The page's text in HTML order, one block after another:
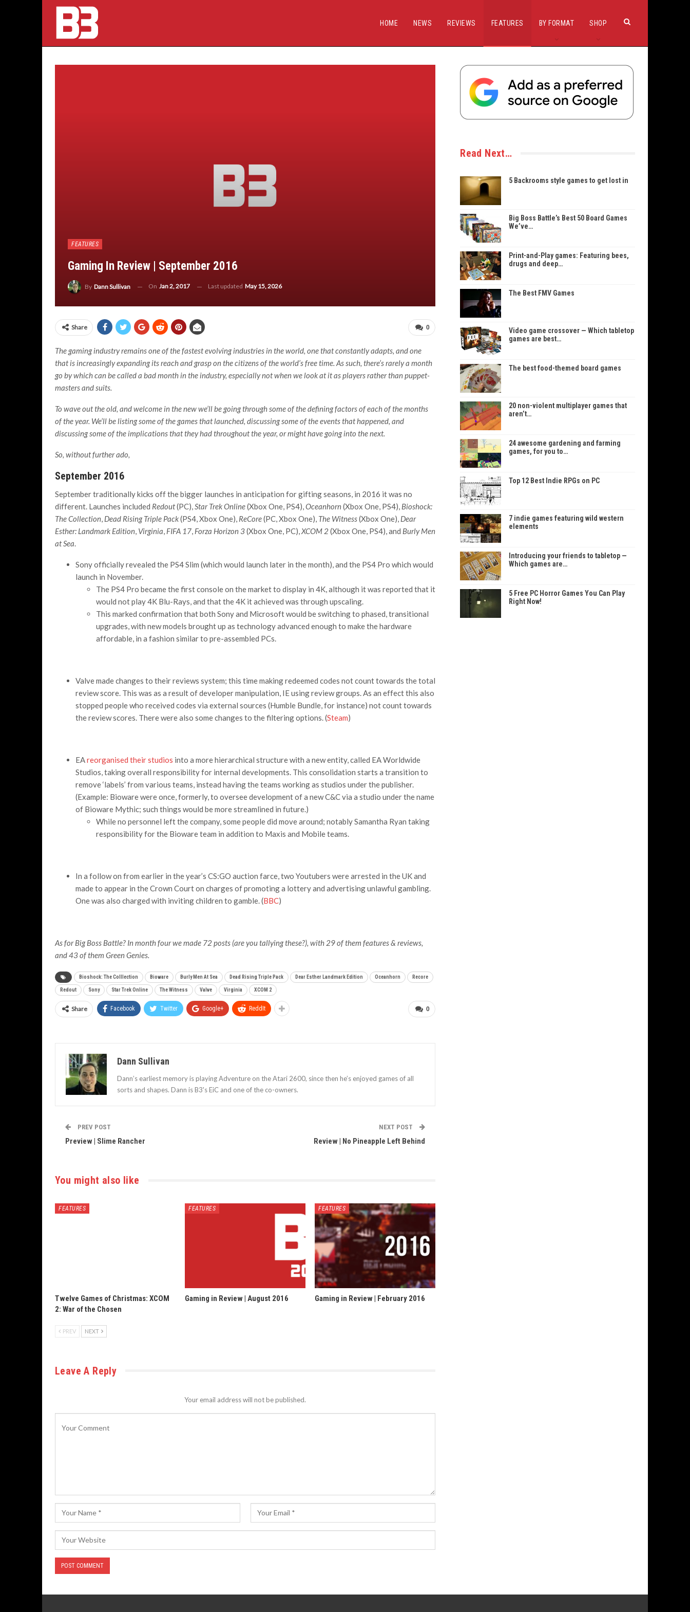
HOME NEWS REVIEWS FEATURES BY FORMAT SHOP
FEATURES
Gaming In Review | September 2016
By Dann Sullivan On Jan 2, 2017 Last updated May 15, 2026
0
Share
The gaming industry remains one of the fastest evolving industries in the world, one that constantly adapts, and one
that is increasingly expanding its reach and grasp on the citizens of the world’s free time. As such, there’s rarely a month
go by which can be called a bad month in the industry, especially not when we look at it as players rather than puppet-
masters and suits.
To wave out the old, and welcome in the new we’ll be going through some of the defining factors of each of the months
of the year. We’ll be listing some of the games that launched, discussing some of the events that happened, and
discussing some of the implications that they had throughout the year, or might have going into the next.
So, without further ado,
September 2016
September traditionally kicks off the bigger launches in anticipation for gifting seasons, in 2016 it was no
different. Launches included Redout(PC),Star Trek Online(Xbox One, PS4),Oceanhorn(Xbox One, PS4), Bioshock:
The Collection, Dead Rising Triple Pack(PS4, Xbox One), ReCore(PC, Xbox One), The Witness(Xbox One), Dear
Esther: Landmark Edition, Virginia, FIFA 17, Forza Horizon 3(Xbox One, PC),XCOM 2(Xbox One, PS4), and Burly Men
at Sea.
Sony officially revealed the PS4 Slim (which would launch later in the month), and the PS4 Pro which would
launch in November.
The PS4 Pro became the first console on the market to display in 4K, although it was reported that it
would not play 4K Blu-Rays, and that the 4K it achieved was through upscaling.
This marked confirmation that both Sony and Microsoft would be switching to phased, transitional
upgrades, with new models brought up as technology advanced enough to make the hardware
affordable, in a fashion similar to pre-assembled PCs.
Valve made changes to their reviews system; this time making redeemed codes not count towards the total
review score. This was as a result of developer manipulation, IE using review groups. As an effect this also
stopped people who received codes via external sources (Humble Bundle, for instance) not count towards
the review scores. There were also some changes to the filtering options. (Steam)
EAreorganised their studios into a more hierarchical structure with a new entity, called EA Worldwide
Studios, taking overall responsibility for internal developments. This consolidation starts a transition to
remove ‘labels’ from various teams, instead having the teams working as studios under the publisher.
(Example: Bioware were once, formerly, to oversee development of a new C&C via a studio under the name
of Bioware Mythic; such things would be more streamlined in future.)
While no personnel left the company, some people did move around; notably Samantha Ryan taking
responsibility for the Bioware team in addition to Maxis and Mobile teams.
In a follow on from earlier in the year’s CS:GO auction farce, two Youtubers were arrested in the UK and
made to appear in the Crown Court on charges of promoting a lottery and advertising unlawful gambling.
One was also charged with inviting children to gamble. (BBC)
As for Big Boss Battle? In month four we made 72 posts (are you tallying these?), with 29 of them features & reviews,
and 43 of them Green Genies.
Bioshock: The Colllection Bioware Burly Men At Sea Dead Rising Triple Pack Dear Esther Landmark Edition Oceanhorn Recore
Redout Sony Star Trek Online The Witness Valve Virginia XCOM 2
0
Share Facebook Twitter Google+ ReddIt
Dann Sullivan
Dann’s earliest memory is playing Adventure on the Atari 2600, since then he’s enjoyed games of all
sorts and shapes. Dann is B3's EiC and one of the co-owners.
PREV POST
Preview | Slime Rancher
NEXT POST
Review | No Pineapple Left Behind
You might also like
FEATURES
Twelve Games of Christmas: XCOM
2: War of the Chosen
FEATURES
Gaming in Review | August 2016
FEATURES
Gaming in Review | February 2016
PREV NEXT
Leave A Reply
Your email address will not be published.
Read Next…
5 Backrooms style games to get lost in
Big Boss Battle’s Best 50 Board Games
We’ve…
Print-and-Play games: Featuring bees,
drugs and deep…
The Best FMV Games
Video game crossover — Which tabletop
games are best…
The best food-themed board games
20 non-violent multiplayer games that
aren’t…
24 awesome gardening and farming
games, for you to…
Top 12 Best Indie RPGs on PC
7 indie games featuring wild western
elements
Introducing your friends to tabletop —
Which games are…
5 Free PC Horror Games You Can Play
Right Now!